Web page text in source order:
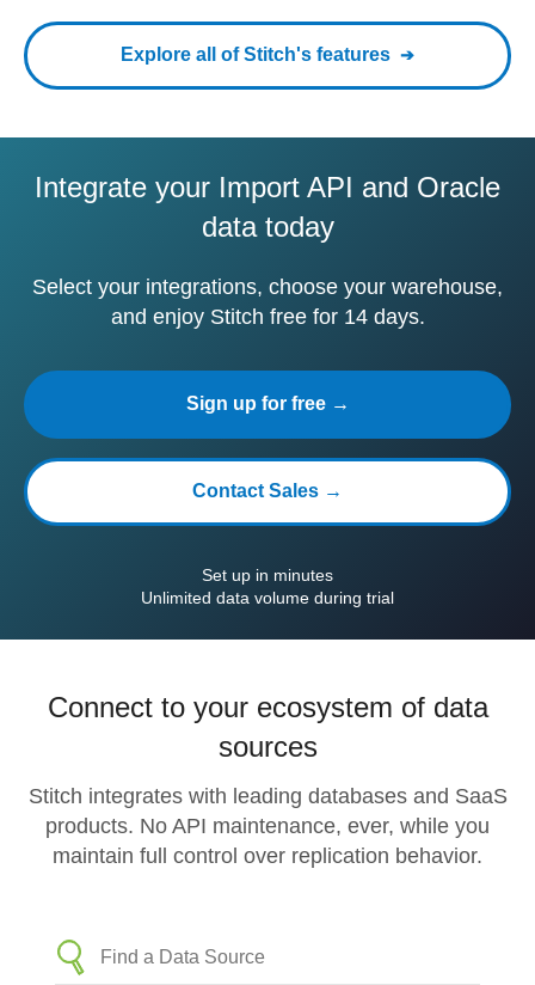
Explore all of Stitch's features
Integrate your Import API and Oracle
data today
Select your integrations, choose your warehouse,
and enjoy Stitch free for 14 days.
Sign up for free →
Contact Sales →
Set up in minutes
Unlimited data volume during trial
Connect to your ecosystem of data
sources
Stitch integrates with leading databases and SaaS
products. No API maintenance, ever, while you
maintain full control over replication behavior.